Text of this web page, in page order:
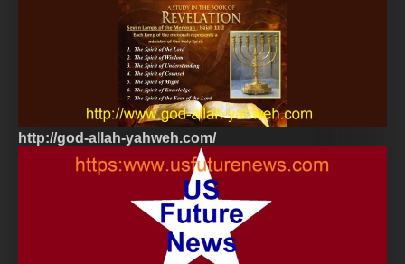
http://god-allah-yahweh.com/